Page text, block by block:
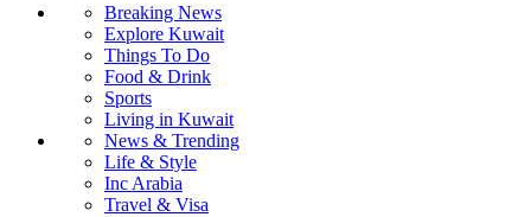
Breaking News
Explore Kuwait
Things To Do
Food & Drink
Sports
Living in Kuwait
News & Trending
Life & Style
Inc Arabia
Travel & Visa